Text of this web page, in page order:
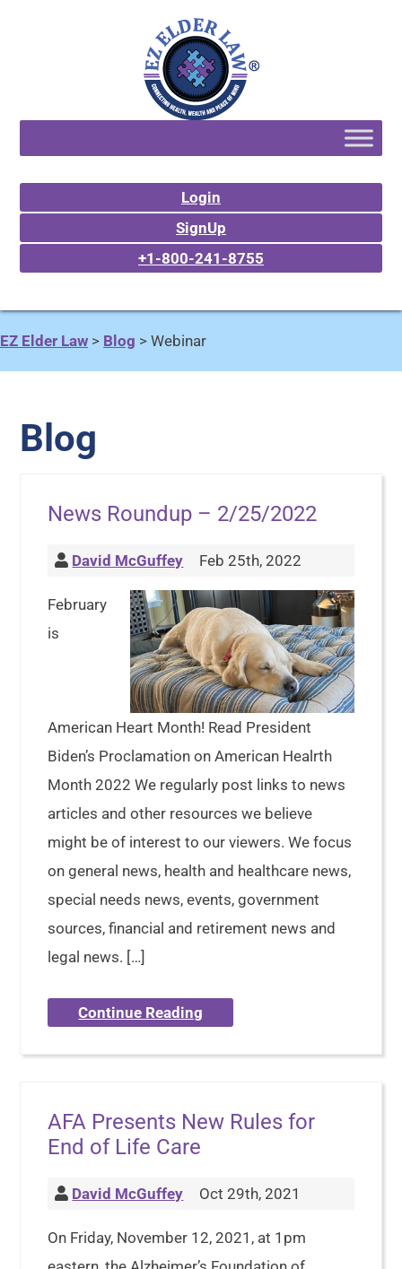
Login
SignUp
+1-800-241-8755
EZ Elder Law > Blog > Webinar
Blog
News Roundup – 2/25/2022
David McGuffey Feb 25th, 2022
February
is
American Heart Month! Read President
Biden’s Proclamation on American Healrth
Month 2022 We regularly post links to news
articles and other resources we believe
might be of interest to our viewers. We focus
on general news, health and healthcare news,
special needs news, events, government
sources, financial and retirement news and
legal news. […]
Continue Reading
AFA Presents New Rules for
End of Life Care
David McGuffey Oct 29th, 2021
On Friday, November 12, 2021, at 1pm